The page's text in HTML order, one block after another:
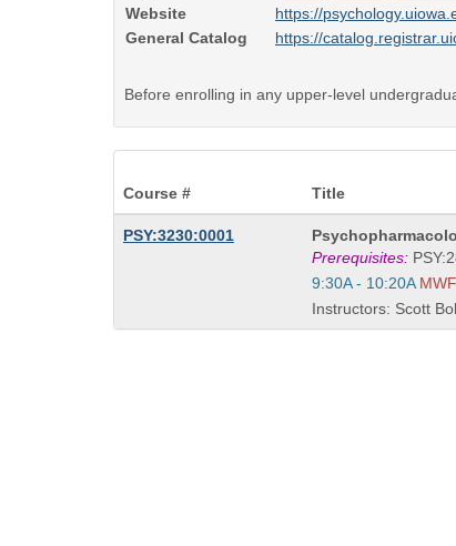
Website
https://
General Catalog
https://
Before enrolling in any upper-level
Course #
Title
PSY:3230:0001
Course
Title
is
Prerequisites:
Start
and
end
9:30A - 10:20A MWF
Instructors: Scott